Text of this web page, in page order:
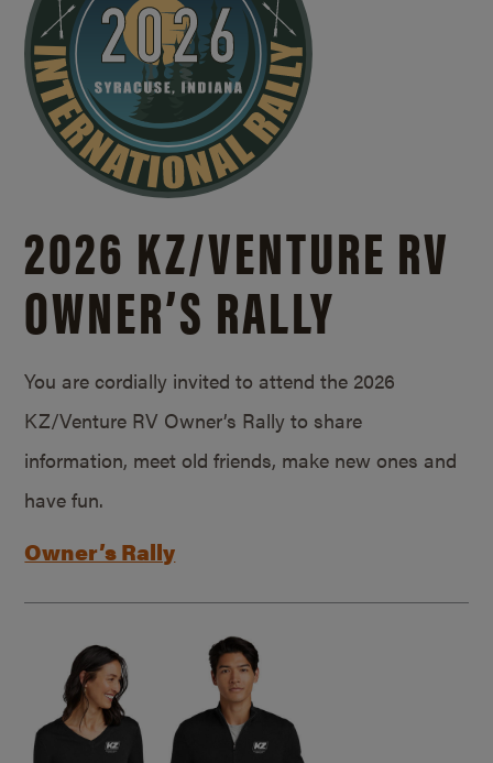
2026 KZ/VENTURE RV
OWNER’S RALLY
You are cordially invited to attend the 2026
KZ/Venture RV Owner’s Rally to share
information, meet old friends, make new ones and
have fun.
Owner’s Rally